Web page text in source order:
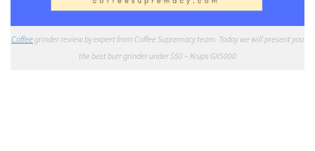
Coffeegrinder review by expert from Coffee Supremacy team. Today we will present you
the best burr grinder under $50 – Krups GX5000